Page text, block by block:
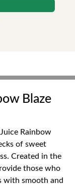
Blaze
Rainbow
of sweet
Created in the
those who
with smooth and